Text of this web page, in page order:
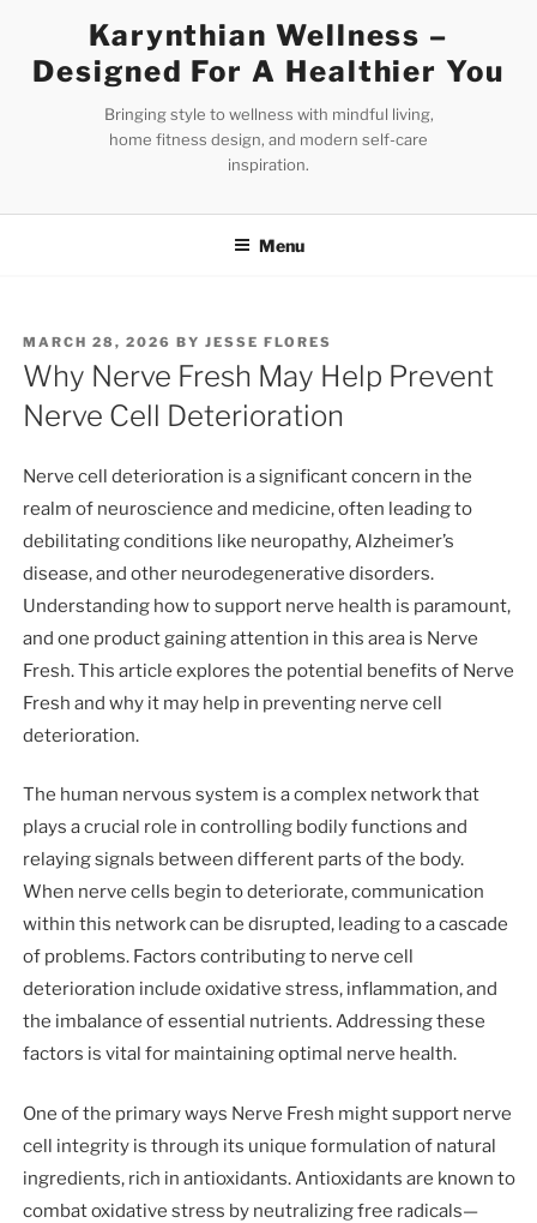
content
Karynthian Wellness –
Designed For A Healthier You
Bringing style to wellness with mindful living,
home fitness design, and modern self-care
inspiration.
Menu
POSTED
ON
MARCH 28, 2026 BYJESSE FLORES
Why Nerve Fresh May Help Prevent
Nerve Cell Deterioration
Nerve cell deterioration is a significant concern in the
realm of neuroscience and medicine, often leading to
debilitating conditions like neuropathy, Alzheimer’s
disease, and other neurodegenerative disorders.
Understanding how to support nerve health is paramount,
and one product gaining attention in this area is Nerve
Fresh. This article explores the potential benefits of Nerve
Fresh and why it may help in preventing nerve cell
deterioration.
The human nervous system is a complex network that
plays a crucial role in controlling bodily functions and
relaying signals between different parts of the body.
When nerve cells begin to deteriorate, communication
within this network can be disrupted, leading to a cascade
of problems. Factors contributing to nerve cell
deterioration include oxidative stress, inflammation, and
the imbalance of essential nutrients. Addressing these
factors is vital for maintaining optimal nerve health.
One of the primary ways Nerve Fresh might support nerve
cell integrity is through its unique formulation of natural
ingredients, rich in antioxidants. Antioxidants are known to
combat oxidative stress by neutralizing free radicals—